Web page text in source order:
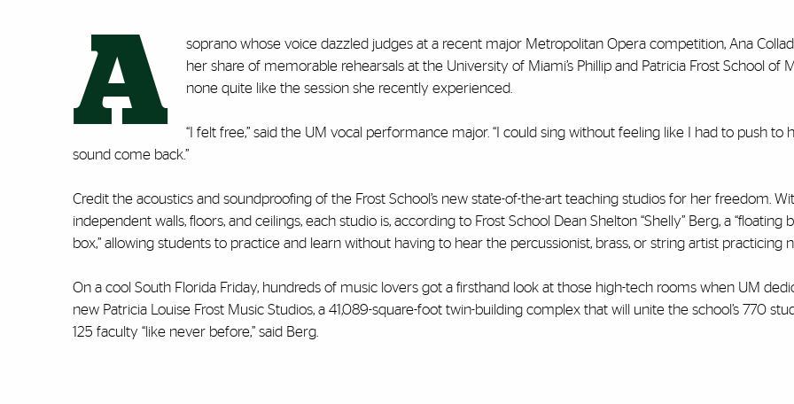
A
soprano whose voice dazzled judges at a recent major Metropolitan Opera competition, Ana
her share of memorable rehearsals at the University of Miami’s Phillip and Patricia Frost School of
none quite like the session she recently experienced.
“I felt free,” said the UM vocal performance major. “I could sing without feeling like I had to push to
sound come back.”
Credit the acoustics and soundproofing of the Frost School’s new state-of-the-art teaching studios for her freedom.
independent walls, floors, and ceilings, each studio is, according to Frost School Dean Shelton “Shelly” Berg, a “floating
box,” allowing students to practice and learn without having to hear the percussionist, brass, or string artist practicing
On a cool South Florida Friday, hundreds of music lovers got a firsthand look at those high-tech rooms when UM
new Patricia Louise Frost Music Studios, a 41,089-square-foot twin-building complex that will unite the school’s 770
125 faculty “like never before,” said Berg.